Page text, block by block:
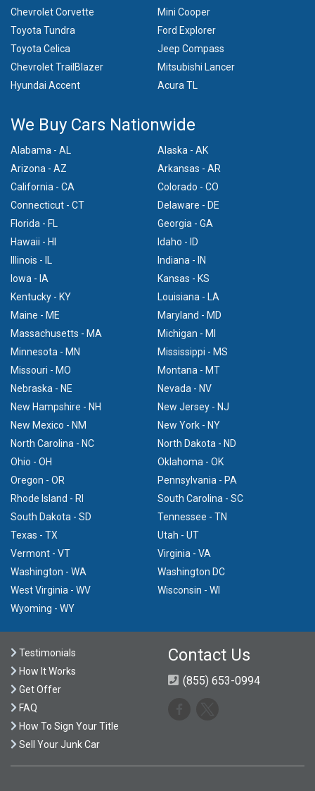
Chevrolet Corvette
Mini Cooper
Toyota Tundra
Ford Explorer
Toyota Celica
Jeep Compass
Chevrolet TrailBlazer
Mitsubishi Lancer
Hyundai Accent
Acura TL
We Buy Cars Nationwide
Alabama - AL
Alaska - AK
Arizona - AZ
Arkansas - AR
California - CA
Colorado - CO
Connecticut - CT
Delaware - DE
Florida - FL
Georgia - GA
Hawaii - HI
Idaho - ID
Illinois - IL
Indiana - IN
Iowa - IA
Kansas - KS
Kentucky - KY
Louisiana - LA
Maine - ME
Maryland - MD
Massachusetts - MA
Michigan - MI
Minnesota - MN
Mississippi - MS
Missouri - MO
Montana - MT
Nebraska - NE
Nevada - NV
New Hampshire - NH
New Jersey - NJ
New Mexico - NM
New York - NY
North Carolina - NC
North Dakota - ND
Ohio - OH
Oklahoma - OK
Oregon - OR
Pennsylvania - PA
Rhode Island - RI
South Carolina - SC
South Dakota - SD
Tennessee - TN
Texas - TX
Utah - UT
Vermont - VT
Virginia - VA
Washington - WA
Washington DC
West Virginia - WV
Wisconsin - WI
Wyoming - WY
Testimonials
How It Works
Get Offer
FAQ
How To Sign Your Title
Sell Your Junk Car
Contact Us
(855) 653-0994